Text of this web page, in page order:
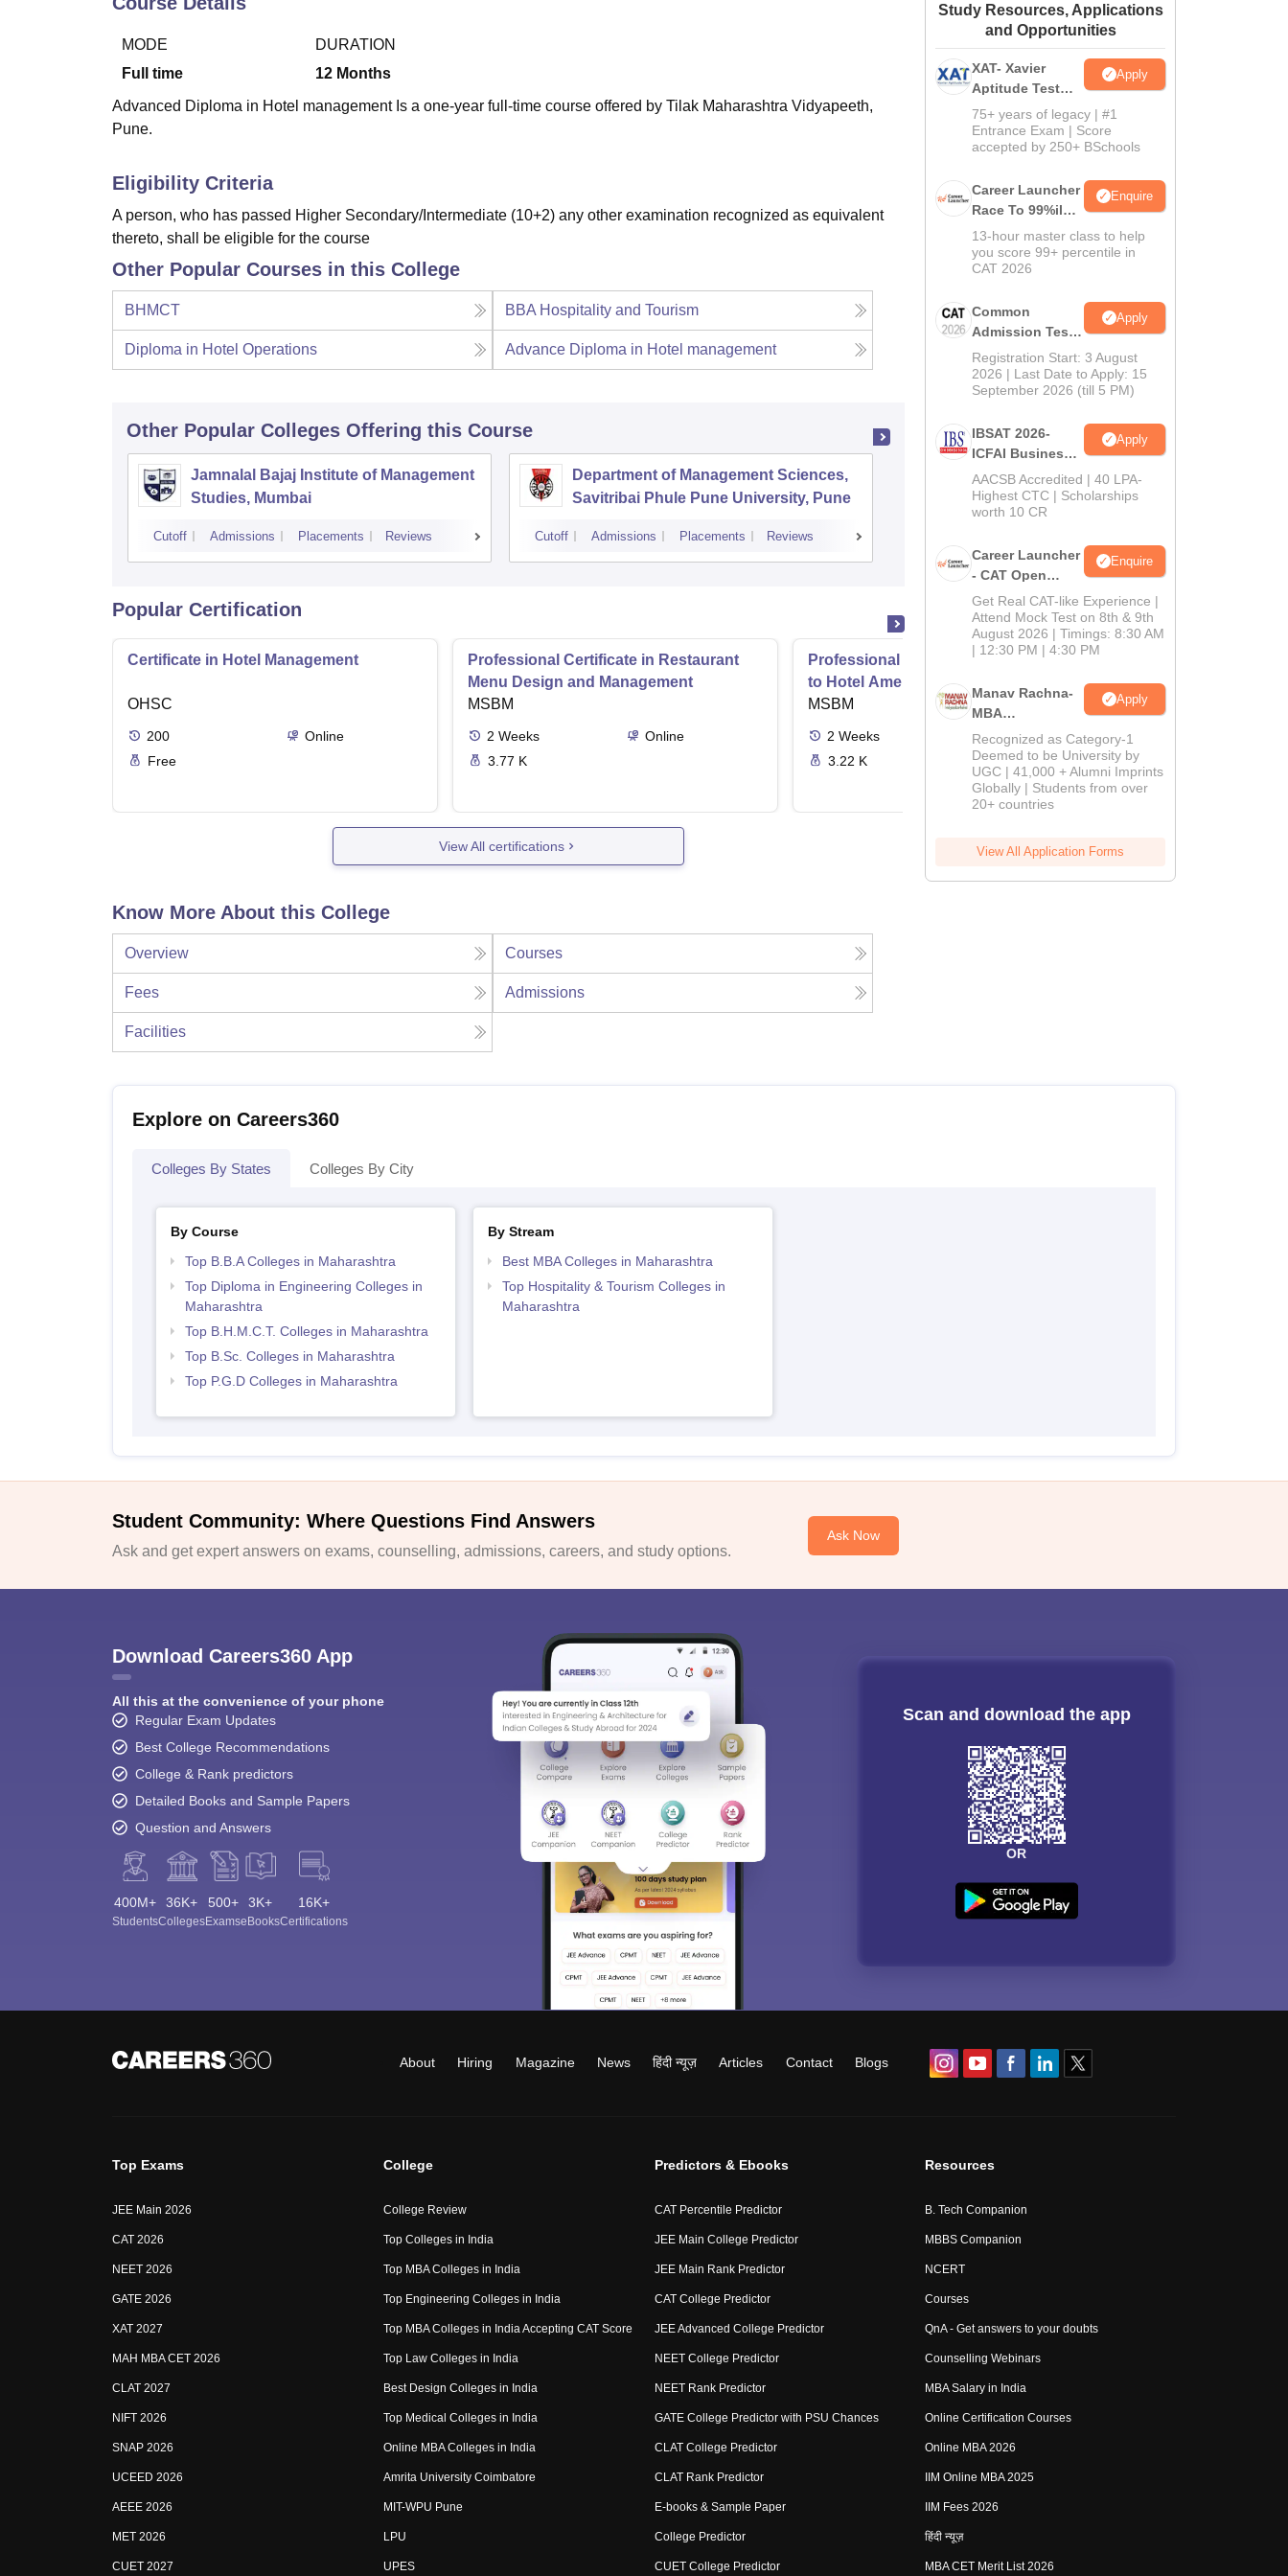
Amrita Vishwa Vidyapeetham Reviews
MODE
Full time
DURATION
12 Months
Advanced Diploma in Hotel management Is a one-year full-time course offered by Tilak Maharashtra Vidyapeeth,
Pune.
Eligibility Criteria
A person, who has passed Higher Secondary/Intermediate (10+2) any other examination recognized as equivalent
thereto, shall be eligible for the course
Other Popular Courses in this College
BHMCT BBA Hospitality and Tourism
Diploma in Hotel Operations Advance Diploma in Hotel management
Other Popular Colleges Offering this Course
Jamnalal Bajaj Institute of Management
Studies, Mumbai
Cutoff Admissions Placements Reviews
Department of Management Sciences,
Savitribai Phule Pune University, Pune
Cutoff Admissions Placements Reviews
School of Business Management
SVKM's Narsee Monjee Institute of
Management Studies, Mumbai
Popular Certification
Certificate in Hotel Management
OHSC
200
Online
Free
Professional Certificate in Restaurant
Menu Design and Management
MSBM
2 Weeks
Online
3.77 K
Professional Certificate in Introduction
to Hotel Amenities and Supplies
MSBM
2 Weeks
Online
3.22 K
View All certifications
Know More About this College
Overview Courses
Fees Admissions
Facilities
Study Resources, Applications
and Opportunities
XAT- Xavier
Aptitude Test
2027
Apply
75+ years of legacy | #1
Entrance Exam | Score
accepted by 250+ BSchools
Career Launcher
Race To 99%ile
In CAT 2026
Enquire
13-hour master class to help
you score 99+ percentile in
CAT 2026
Common
Admission Test
2026 (CAT 2026)
Apply
Registration Start: 3 August
2026 | Last Date to Apply: 15
September 2026 (till 5 PM)
IBSAT 2026-
ICFAI Business
School
MBA/PGPM 2027
Apply
AACSB Accredited | 40 LPA-
Highest CTC | Scholarships
worth 10 CR
Career Launcher
- CAT Open
Mock Test
Enquire
Get Real CAT-like Experience |
Attend Mock Test on 8th & 9th
August 2026 | Timings: 8:30 AM
| 12:30 PM | 4:30 PM
Manav Rachna-
MBA
Admissions
2026
Apply
Recognized as Category-1
Deemed to be University by
UGC | 41,000 + Alumni Imprints
Globally | Students from over
20+ countries
View All Application Forms
Explore on Careers360
Colleges By States Colleges By City
By Course
Top B.B.A Colleges in Maharashtra
Top Diploma in Engineering Colleges in
Maharashtra
Top B.H.M.C.T. Colleges in Maharashtra
Top B.Sc. Colleges in Maharashtra
Top P.G.D Colleges in Maharashtra
By Stream
Best MBA Colleges in Maharashtra
Top Hospitality & Tourism Colleges in
Maharashtra
Student Community: Where Questions Find Answers
Ask and get expert answers on exams, counselling, admissions, careers, and study options.
Ask Now
Download Careers360 App
All this at the convenience of your phone
Regular Exam Updates
Best College Recommendations
College & Rank predictors
Detailed Books and Sample Papers
Question and Answers
400M+
Students
36K+
Colleges
500+
Exams
3K+
eBooks
16K+
Certifications
Scan and download the app
OR
About Hiring Magazine News हिंदी न्यूज़ Articles Contact Blogs
Top Exams
JEE Main 2026
CAT 2026
NEET 2026
GATE 2026
XAT 2027
MAH MBA CET 2026
CLAT 2027
NIFT 2026
SNAP 2026
UCEED 2026
AEEE 2026
MET 2026
CUET 2027
College
College Review
Top Colleges in India
Top MBA Colleges in India
Top Engineering Colleges in India
Top MBA Colleges in India Accepting CAT Score
Top Law Colleges in India
Best Design Colleges in India
Top Medical Colleges in India
Online MBA Colleges in India
Amrita University Coimbatore
MIT-WPU Pune
LPU
UPES
Predictors & Ebooks
CAT Percentile Predictor
JEE Main College Predictor
JEE Main Rank Predictor
CAT College Predictor
JEE Advanced College Predictor
NEET College Predictor
NEET Rank Predictor
GATE College Predictor with PSU Chances
CLAT College Predictor
CLAT Rank Predictor
E-books & Sample Paper
College Predictor
CUET College Predictor
Resources
B. Tech Companion
MBBS Companion
NCERT
Courses
QnA - Get answers to your doubts
Counselling Webinars
MBA Salary in India
Online Certification Courses
Online MBA 2026
IIM Online MBA 2025
IIM Fees 2026
हिंदी न्यूज़
MBA CET Merit List 2026